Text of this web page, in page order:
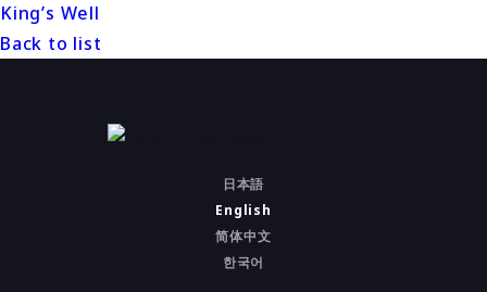
King’s Well
Back to list
日本語
English
简体中文
한국어